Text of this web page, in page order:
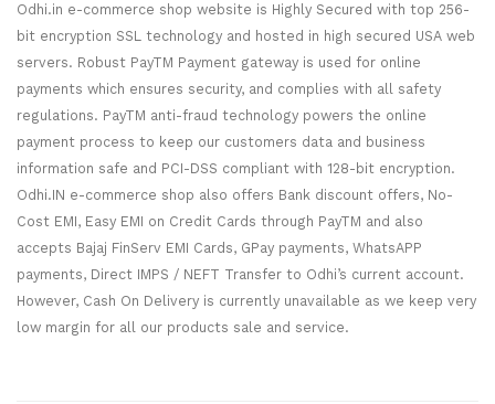
Odhi.in e-commerce shop website is Highly Secured with top 256-
bit encryption SSL technology and hosted in high secured USA web
servers. Robust PayTM Payment gateway is used for online
payments which ensures security, and complies with all safety
regulations. PayTM anti-fraud technology powers the online
payment process to keep our customers data and business
information safe and PCI-DSS compliant with 128-bit encryption.
Odhi.IN e-commerce shop also offers Bank discount offers, No-
Cost EMI, Easy EMI on Credit Cards through PayTM and also
accepts Bajaj FinServ EMI Cards, GPay payments, WhatsAPP
payments, Direct IMPS / NEFT Transfer to Odhi’s current account.
However, Cash On Delivery is currently unavailable as we keep very
low margin for all our products sale and service.